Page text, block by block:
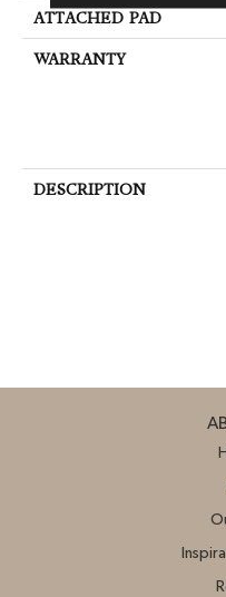
ATTACHED PAD
WARRANTY
DESCRIPTION